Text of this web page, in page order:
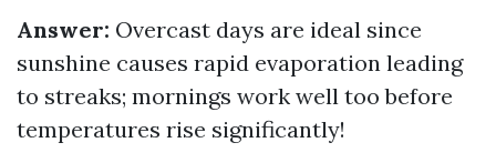
Answer: Overcast days are ideal since
sunshine causes rapid evaporation leading
to streaks; mornings work well too before
temperatures rise significantly!